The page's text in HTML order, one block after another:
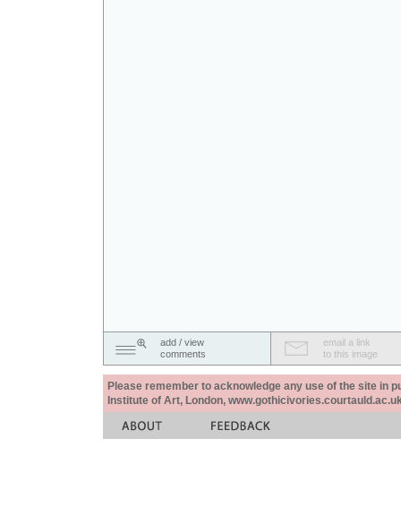
add / view
comments
email a link
to this image
Please remember to acknowledge any use of the site in
Institute of Art, London,